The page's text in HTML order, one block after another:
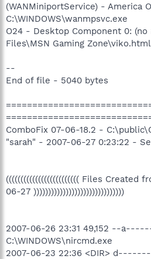
(WANMiniportService) - America
C:\WINDOWS\wanmpsvc.exe
O24 - Desktop Component 0: (no
Files\MSN Gaming Zone\viko.html
--
End of file - 5040 bytes
ComboFix 07-06-18.2 -
"sarah" - 2007-06-27 0:23:22 -
((((((((((((((((((((((((( Files Created
06-27 )))))))))))))))))))))))))))))))
2007-06-26 23:31 49,152 --
C:\WINDOWS\nircmd.exe
2007-06-23 22:36 <DIR>